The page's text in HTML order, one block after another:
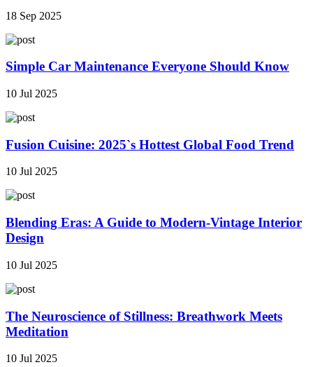
18 Sep 2025
Simple Car Maintenance Everyone Should Know
10 Jul 2025
Fusion Cuisine: 2025`s Hottest Global Food Trend
10 Jul 2025
Blending Eras: A Guide to Modern-Vintage Interior
Design
10 Jul 2025
The Neuroscience of Stillness: Breathwork Meets
Meditation
10 Jul 2025